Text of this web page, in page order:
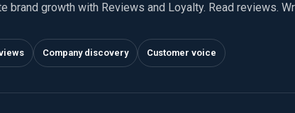
brand growth with Reviews and Loyalty. Read reviews.
Company discovery Customer voice